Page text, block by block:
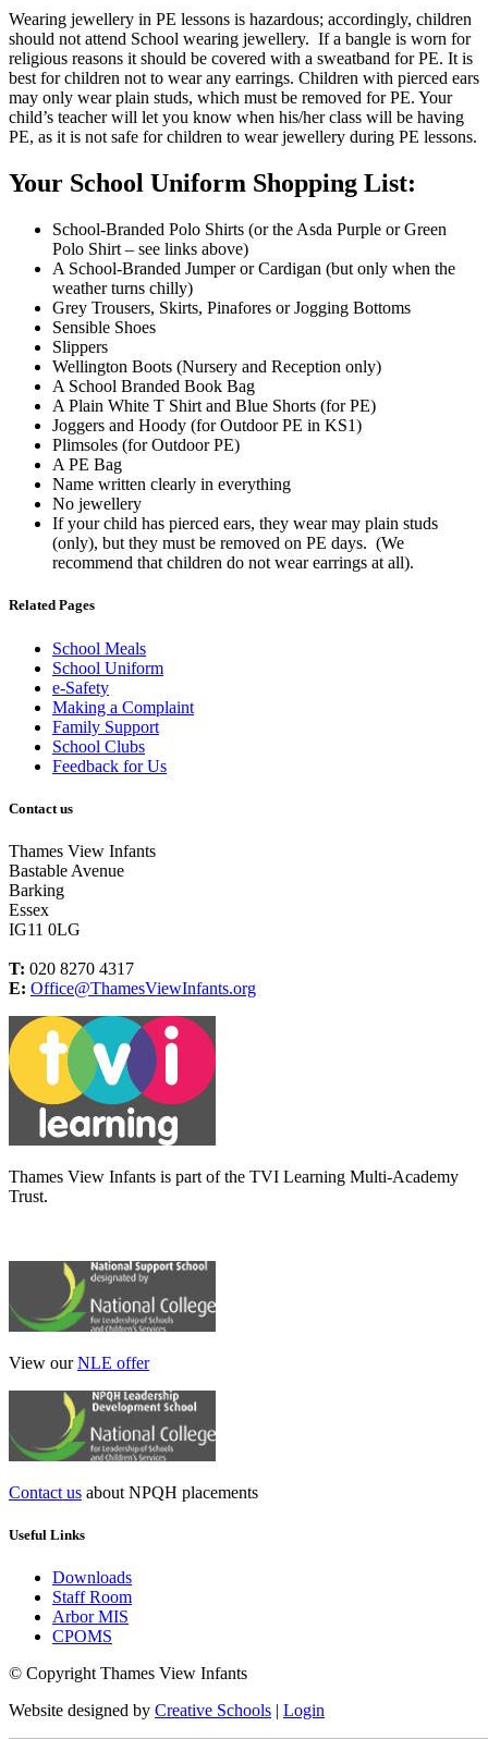
Wearing jewellery in PE lessons is hazardous; accordingly, children
should not attend School wearing jewellery. If a bangle is worn for
religious reasons it should be covered with a sweatband for PE. It is
best for children not to wear any earrings. Children with pierced ears
may only wear plain studs, which must be removed for PE. Your
child’s teacher will let you know when his/her class will be having
PE, as it is not safe for children to wear jewellery during PE lessons.
Your School Uniform Shopping List:
School-Branded Polo Shirts (or the Asda Purple or Green
Polo Shirt – see links above)
A School-Branded Jumper or Cardigan (but only when the
weather turns chilly)
Grey Trousers, Skirts, Pinafores or Jogging Bottoms
Sensible Shoes
Slippers
Wellington Boots (Nursery and Reception only)
A School Branded Book Bag
A Plain White T Shirt and Blue Shorts (for PE)
Joggers and Hoody (for Outdoor PE in KS1)
Plimsoles (for Outdoor PE)
A PE Bag
Name written clearly in everything
No jewellery
If your child has pierced ears, they wear may plain studs
(only), but they must be removed on PE days. (We
recommend that children do not wear earrings at all).
Related Pages
School Meals
School Uniform
e-Safety
Making a Complaint
Family Support
School Clubs
Feedback for Us
Contact us
Thames View Infants
Bastable Avenue
Barking
Essex
IG11 0LG
T: 020 8270 4317
E: Office@ThamesViewInfants.org
Thames View Infants is part of the TVI Learning Multi-Academy
Trust.
View ourNLE offer
Contact us about NPQH placements
Useful Links
Downloads
Staff Room
Arbor MIS
CPOMS
© Copyright Thames View Infants
Website designed by Creative Schools | Login